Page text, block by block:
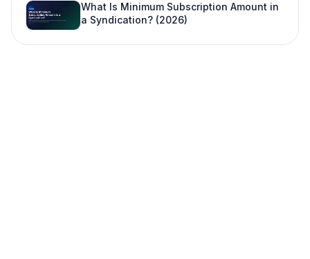
What Is Minimum Subscription Amount in
a Syndication? (2026)